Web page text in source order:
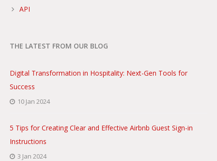
API
THE LATEST FROM OUR BLOG
Digital Transformation in Hospitality: Next-Gen Tools for
Success
10 Jan 2024
5 Tips for Creating Clear and Effective Airbnb Guest Sign-in
Instructions
3 Jan 2024